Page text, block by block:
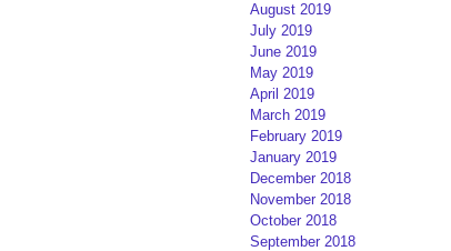
August 2019
July 2019
June 2019
May 2019
April 2019
March 2019
February 2019
January 2019
December 2018
November 2018
October 2018
September 2018